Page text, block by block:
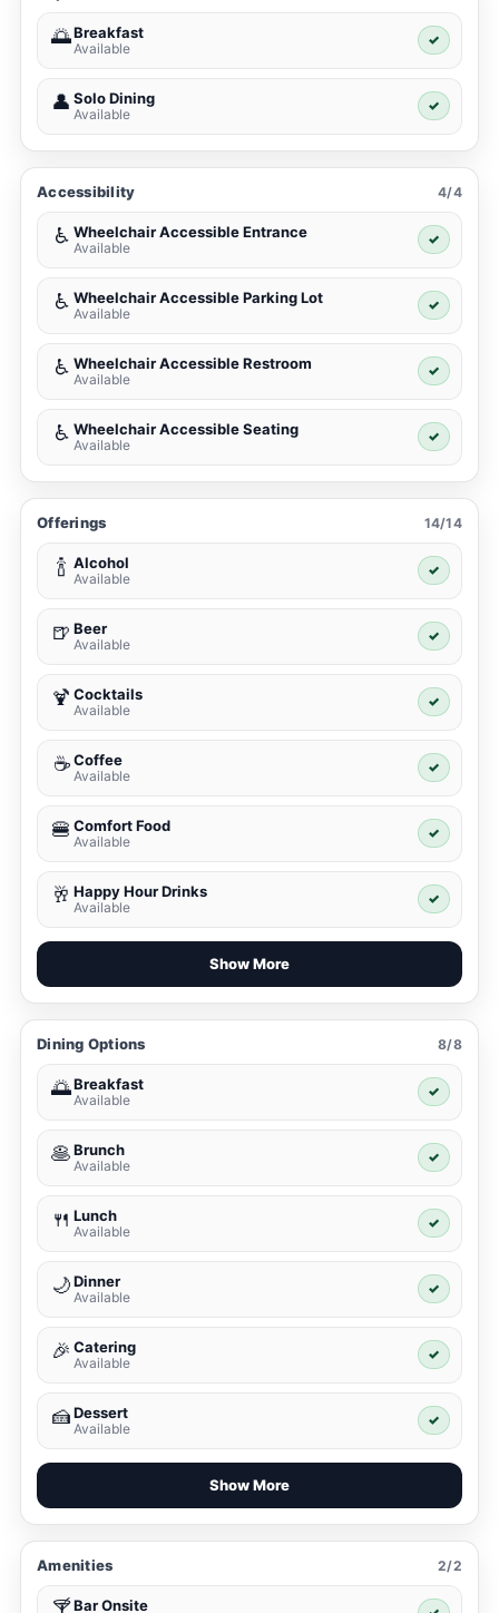
🌅Breakfast
Available
✓
👤 Solo Dining
Available
✓
Accessibility 4/4
♿ Wheelchair Accessible Entrance
Available
✓
♿ Wheelchair Accessible Parking Lot
Available
✓
♿ Wheelchair Accessible Restroom
Available
✓
♿ Wheelchair Accessible Seating
Available
✓
Offerings 14/14
🍾 Alcohol
Available
✓
🍺 Beer
Available
✓
🍹 Cocktails
Available
✓
☕ Coffee
Available
✓
🍔 Comfort Food
Available
✓
🥂 Happy Hour Drinks
Available
✓
Show More
Dining Options 8/8
🌅Breakfast
Available
✓
🥞Brunch
Available
✓
🍴 Lunch
Available
✓
🌙Dinner
Available
✓
🎉 Catering
Available
✓
🍰Dessert
Available
✓
Show More
Amenities 2/2
Bar Onsite